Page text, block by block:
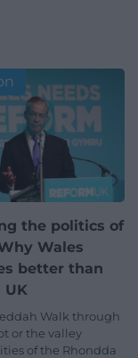
the politics of
Wales
better than
UK
Walk through
or the valley
of the Rhondda